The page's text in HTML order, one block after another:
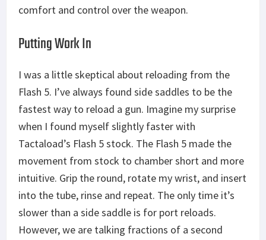
comfort and control over the weapon.
Putting Work In
I was a little skeptical about reloading from the
Flash 5. I’ve always found side saddles to be the
fastest way to reload a gun. Imagine my surprise
when I found myself slightly faster with
Tactaload’s Flash 5 stock. The Flash 5 made the
movement from stock to chamber short and more
intuitive. Grip the round, rotate my wrist, and insert
into the tube, rinse and repeat. The only time it’s
slower than a side saddle is for port reloads.
However, we are talking fractions of a second